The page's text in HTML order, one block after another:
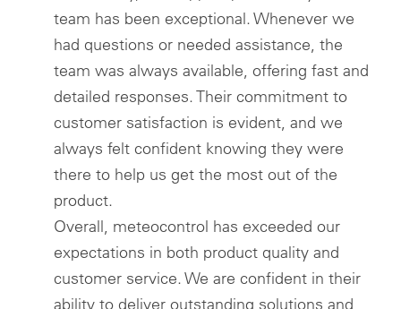
team has been exceptional. Whenever we
had questions or needed assistance, the
team was always available, offering fast and
detailed responses. Their commitment to
customer satisfaction is evident, and we
always felt confident knowing they were
there to help us get the most out of the
product.
Overall, meteocontrol has exceeded our
expectations in both product quality and
customer service. We are confident in their
ability to deliver outstanding solutions and